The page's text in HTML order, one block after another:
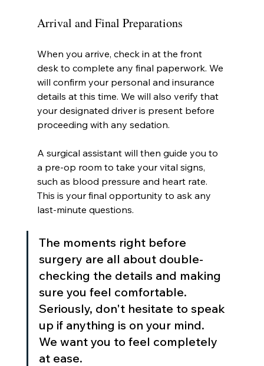
Arrival and Final Preparations
When you arrive, check in at the front
desk to complete any final paperwork. We
will confirm your personal and insurance
details at this time. We will also verify that
your designated driver is present before
proceeding with any sedation.
A surgical assistant will then guide you to
a pre-op room to take your vital signs,
such as blood pressure and heart rate.
This is your final opportunity to ask any
last-minute questions.
The moments right before
surgery are all about double-
checking the details and making
sure you feel comfortable.
Seriously, don't hesitate to speak
up if anything is on your mind.
We want you to feel completely
at ease.